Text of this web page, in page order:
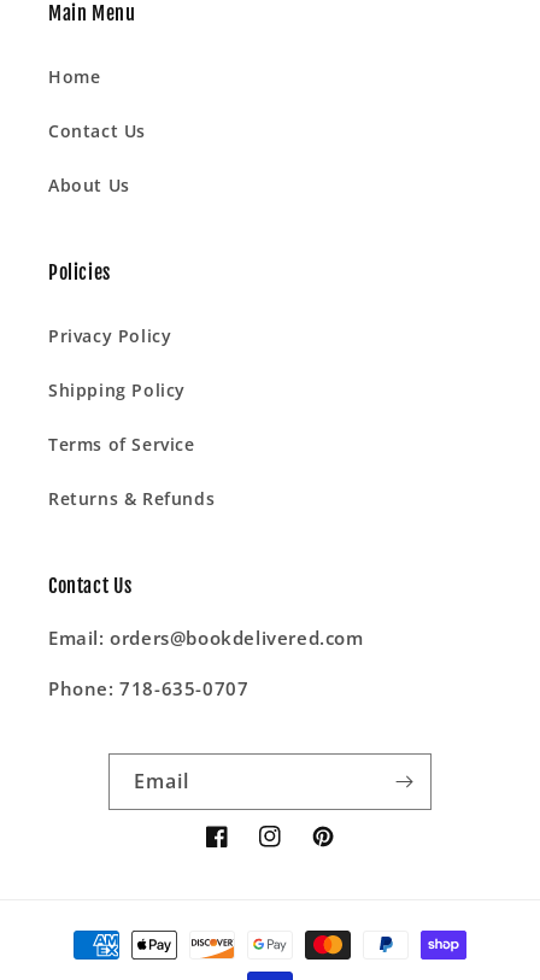
Main Menu
Home
Contact Us
About Us
Policies
Privacy Policy
Shipping Policy
Terms of Service
Returns & Refunds
Contact Us
Email: orders@bookdelivered.com
Phone: 718-635-0707
Email
FacebookInstagramPinterest
Payment
methods